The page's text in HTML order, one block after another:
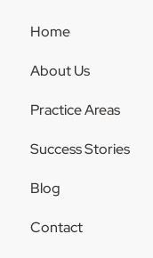
Home
About Us
Practice Areas
Success Stories
Blog
Contact